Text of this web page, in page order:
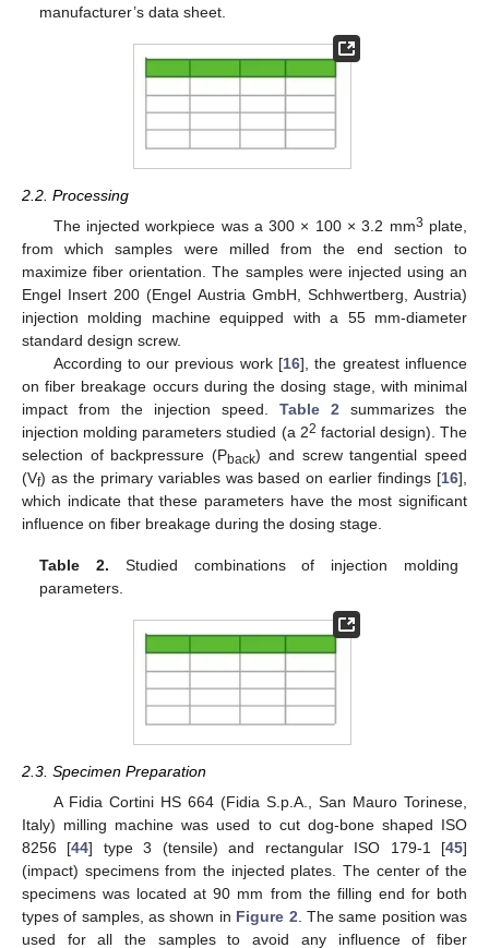
manufacturer’s data sheet.
2.2. Processing
The injected workpiece was a 300 × 100 × 3.2 mm3 plate,
from which samples were milled from the end section to
maximize fiber orientation. The samples were injected using an
Engel Insert 200 (Engel Austria GmbH, Schhwertberg, Austria)
injection molding machine equipped with a 55 mm-diameter
standard design screw.
According to our previous work [16], the greatest influence
on fiber breakage occurs during the dosing stage, with minimal
impact from the injection speed. Table 2 summarizes the
injection molding parameters studied (a 22 factorial design). The
selection of backpressure (Pback) and screw tangential speed
(Vf) as the primary variables was based on earlier findings [16],
which indicate that these parameters have the most significant
influence on fiber breakage during the dosing stage.
Table 2. Studied combinations of injection molding
parameters.
2.3. Specimen Preparation
A Fidia Cortini HS 664 (Fidia S.p.A., San Mauro Torinese,
Italy) milling machine was used to cut dog-bone shaped ISO
8256 [44] type 3 (tensile) and rectangular ISO 179-1 [45]
(impact) specimens from the injected plates. The center of the
specimens was located at 90 mm from the filling end for both
types of samples, as shown in Figure 2. The same position was
used for all the samples to avoid any influence of fiber